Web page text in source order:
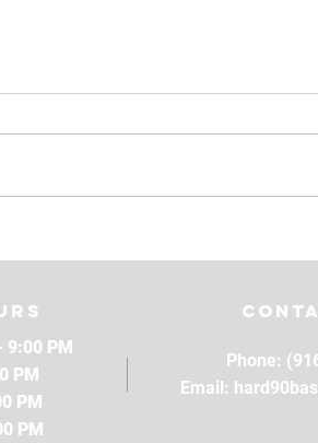
PM
PM
PM
PM
Phone:
Email: